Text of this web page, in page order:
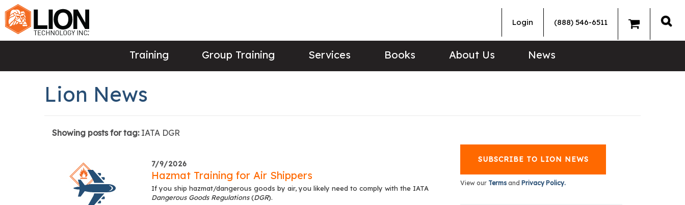
Login (888) 546-6511
Training Group Training Services Books About Us News
Lion News
Showing posts for tag: IATA DGR
7/9/2026
Hazmat Training for Air Shippers
If you ship hazmat/dangerous goods by air, you likely need to comply with the IATA
Dangerous Goods Regulations(DGR).
SUBSCRIBE TO LION NEWS
View our Terms and Privacy Policy.